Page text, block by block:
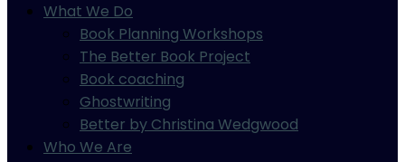
What We Do
Book Planning Workshops
The Better Book Project
Book coaching
Ghostwriting
Better by Christina Wedgwood
Who We Are